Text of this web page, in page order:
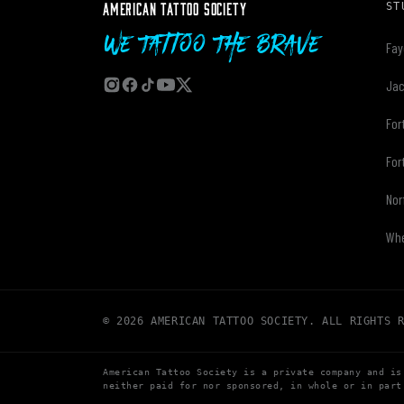
AMERICAN TATTOO SOCIETY
We Tattoo The Brave
© 2026 AMERICAN TATTOO SOCIETY. ALL RIGHTS
American Tattoo Society is a private company and
neither paid for nor sponsored, in whole or in part,